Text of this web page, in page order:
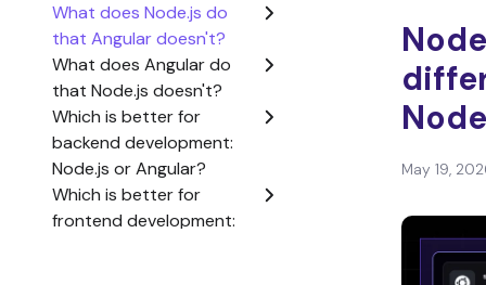
What does Node.js do
that Angular doesn't?
What does Angular do
that Node.js doesn't?
Which is better for
backend development:
Node.js or Angular?
Which is better for
frontend development:
May 19,